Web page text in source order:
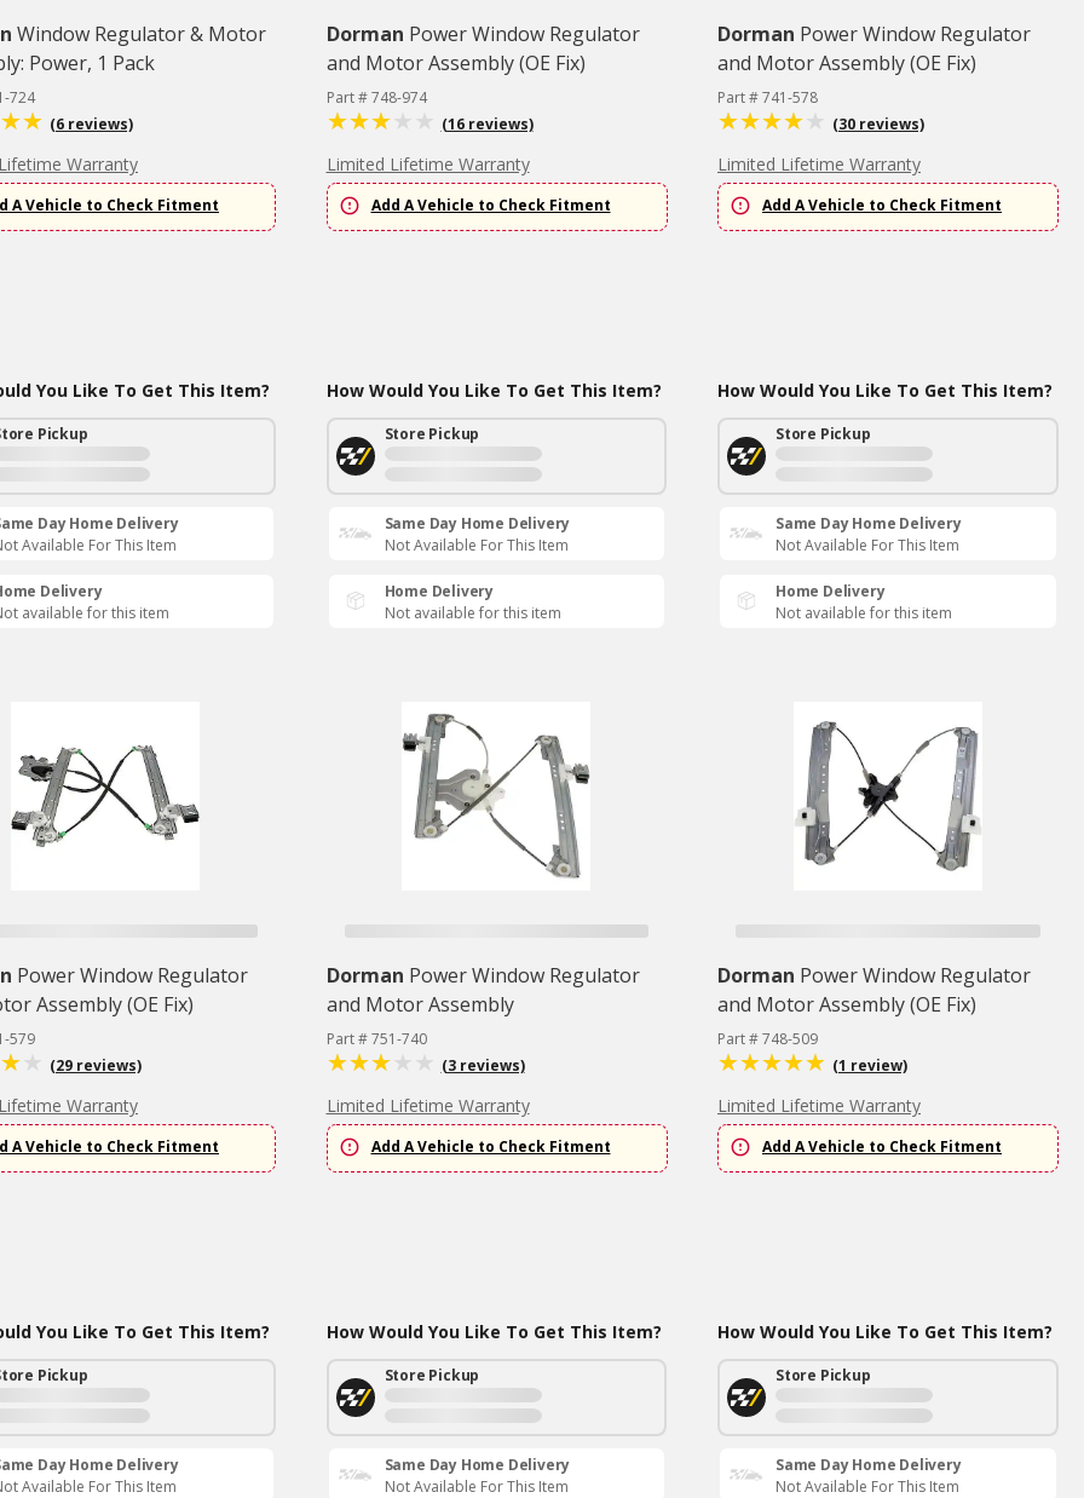
Window Regulator & Motor
Power, 1 Pack
724
(6 reviews)
Warranty
A Vehicle to Check Fitment
You Like To Get This Item?
Pickup
Day Home Delivery
Available For This Item
Delivery
available for this item
Dorman Power Window Regulator
and Motor Assembly (OE Fix)
Part # 748-974
(16 reviews)
Limited Lifetime Warranty
Add A Vehicle to Check Fitment
How Would You Like To Get This Item?
Store Pickup
Same Day Home Delivery
Not Available For This Item
Home Delivery
Not available for this item
Dorman Power Window Regulator
and Motor Assembly (OE Fix)
Part # 741-578
(30 reviews)
Limited Lifetime Warranty
Add A Vehicle to Check Fitment
How Would You Like To Get This Item?
Store Pickup
Same Day Home Delivery
Not Available For This Item
Home Delivery
Not available for this item
Power Window Regulator
Assembly (OE Fix)
579
(29 reviews)
Warranty
A Vehicle to Check Fitment
You Like To Get This Item?
Pickup
Day Home Delivery
Available For This Item
Dorman Power Window Regulator
and Motor Assembly
Part # 751-740
(3 reviews)
Limited Lifetime Warranty
Add A Vehicle to Check Fitment
How Would You Like To Get This Item?
Store Pickup
Same Day Home Delivery
Not Available For This Item
Dorman Power Window Regulator
and Motor Assembly (OE Fix)
Part # 748-509
(1 review)
Limited Lifetime Warranty
Add A Vehicle to Check Fitment
How Would You Like To Get This Item?
Store Pickup
Same Day Home Delivery
Not Available For This Item